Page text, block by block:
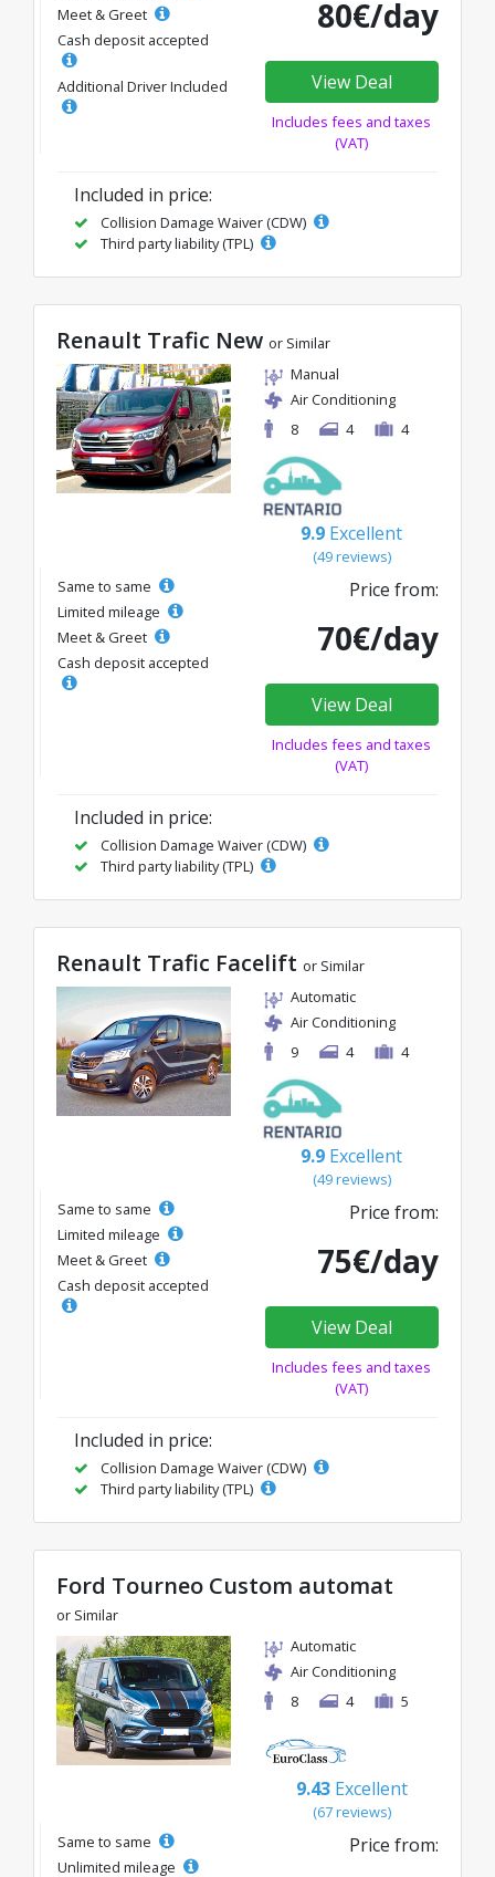
Meet & Greet
Cash deposit accepted
Additional Driver Included
80€/day
View Deal
Includes fees and taxes
(VAT)
Included in price:
Collision Damage Waiver (CDW)
Third party liability (TPL)
Renault Trafic New or Similar
Manual
Air Conditioning
8
4 4
9.9 Excellent
(49 reviews)
Same to same
Limited mileage
Meet & Greet
Cash deposit accepted
Price from:
70€/day
View Deal
Includes fees and taxes
(VAT)
Included in price:
Collision Damage Waiver (CDW)
Third party liability (TPL)
Renault Trafic Facelift or Similar
Automatic
Air Conditioning
9
4 4
9.9 Excellent
(49 reviews)
Same to same
Limited mileage
Meet & Greet
Cash deposit accepted
Price from:
75€/day
View Deal
Includes fees and taxes
(VAT)
Included in price:
Collision Damage Waiver (CDW)
Third party liability (TPL)
Ford Tourneo Custom automat
or Similar
Automatic
Air Conditioning
8
4 5
9.43 Excellent
(67 reviews)
Same to same
Unlimited mileage
Price from: